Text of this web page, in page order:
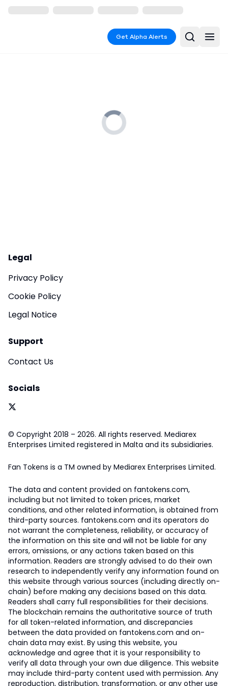
Get Alpha Alerts
Legal
Privacy Policy
Cookie Policy
Legal Notice
Support
Contact Us
Socials
© Copyright 2018 – 2026. All rights reserved. Mediarex
Enterprises Limited registered in Malta and its subsidiaries.
Fan Tokens is a TM owned by Mediarex Enterprises Limited.
The data and content provided on fantokens.com,
including but not limited to token prices, market
conditions, and other related information, is obtained from
third-party sources. fantokens.com and its operators do
not warrant the completeness, reliability, or accuracy of
the information on this site and will not be liable for any
errors, omissions, or any actions taken based on this
information. Readers are strongly advised to do their own
research to independently verify any information found on
this website through various sources (including directly on-
chain) before making any decisions based on this data.
Readers shall carry full responsibilities for their decisions.
The blockchain remains the authoritative source of truth
for all token-related information, and discrepancies
between the data provided on fantokens.com and on-
chain data may exist. By using this website, you
acknowledge and agree that it is your responsibility to
verify all data through your own due diligence. This website
may include third-party content used with permission. Any
reproduction, distribution, transformation, or any other use